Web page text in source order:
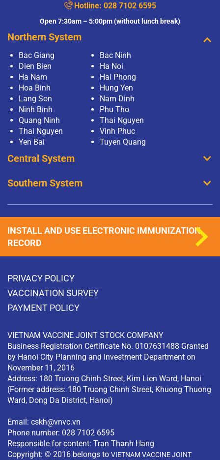
Hotline: 028 7102 6595
Open 7:30am – 5:00pm (without lunch break)
Northern System
Bac Giang
Bac Ninh
Dien Bien
Ha Noi
Ha Nam
Hai Phong
Hoa Binh
Hung Yen
Lang Son
Nam Dinh
Ninh Binh
Phu Tho
Quang Ninh
Thai Nguyen
Thai Nguyen
Vinh Phuc
Yen Bai
Tuyen Quang
Central System
Southern System
PRIVACY POLICY
VACCINATION SURVEY
PAYMENT POLICY
VIETNAM VACCINE JOINT STOCK COMPANY
Business Registration Certificate No. 0107631488 Granted
by Hanoi City Planning and Investment Department on
November 11, 2016
Address: 180 Truong Chinh Street, Kim Lien Ward, Hanoi
(Former address: 180 Truong Chinh Street, Khuong Thuong
Ward, Dong Da District, Hanoi)
Email: cskh@vnvc.vn
Phone number: 028 7102 6595
Responsible for content: Tran Thanh Hang
Copyright: © 2016 belongs to VIETNAM VACCINE JOINT
INSTALL AND USE ELECTRONIC IMMUNIZATION
RECORD